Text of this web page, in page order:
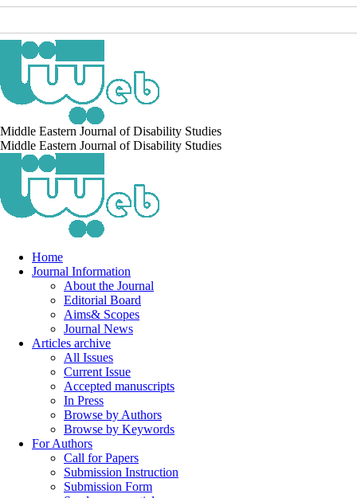
Middle Eastern Journal of Disability Studies
Middle Eastern Journal of Disability Studies
Home
Journal Information
About the Journal
Editorial Board
Aims& Scopes
Journal News
Articles archive
All Issues
Current Issue
Accepted manuscripts
In Press
Browse by Authors
Browse by Keywords
For Authors
Call for Papers
Submission Instruction
Submission Form